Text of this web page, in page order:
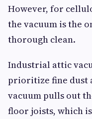
However, for
the vacuum is the
thorough clean.
Industrial attic
prioritize fine dust
vacuum pulls out
floor joists, which